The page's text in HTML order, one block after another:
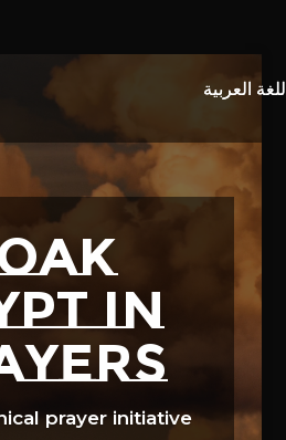
in
prayer initiative
Video